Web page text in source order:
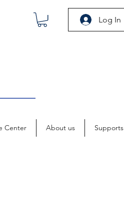
Log In
Center About us Supports